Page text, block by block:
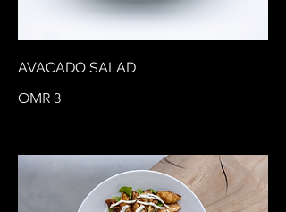
AVACADO SALAD
OMR 3